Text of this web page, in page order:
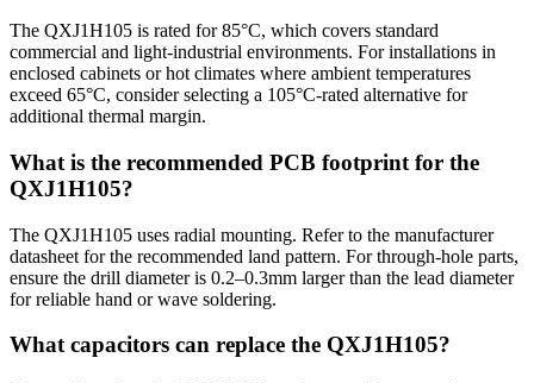
The QXJ1H105 is rated for 85°C, which covers standard
commercial and light-industrial environments. For installations in
enclosed cabinets or hot climates where ambient temperatures
exceed 65°C, consider selecting a 105°C-rated alternative for
additional thermal margin.
What is the recommended PCB footprint for the
QXJ1H105?
The QXJ1H105 uses radial mounting. Refer to the manufacturer
datasheet for the recommended land pattern. For through-hole parts,
ensure the drill diameter is 0.2–0.3mm larger than the lead diameter
for reliable hand or wave soldering.
What capacitors can replace the QXJ1H105?